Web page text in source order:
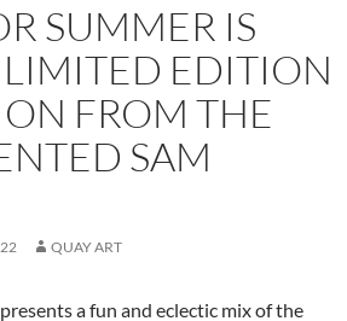
SUMMER IS
EDITION
FROM THE
SAM
QUAY ART
a fun and eclectic mix of the